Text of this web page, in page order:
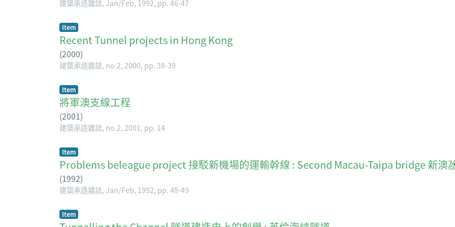
建築承造雜誌, Jan/Feb, 1992, pp. 46-47
Item
Recent Tunnel projects in Hong Kong
(2000)
建築承造雜誌, no.2, 2000, pp. 38-39
Item
將軍澳支線工程
(2001)
建築承造雜誌, no.2, 2001, pp. 14
Item
Problems beleague project 接駁新機場的運輸幹線 : Second Macau-Taipa bridge 新澳
(1992)
建築承造雜誌, Jan/Feb, 1992, pp. 48-49
Item